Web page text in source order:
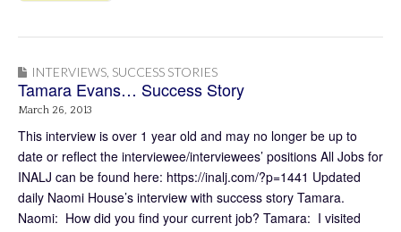
INTERVIEWS, SUCCESS STORIES
Tamara Evans… Success Story
March 26, 2013
This interview is over 1 year old and may no longer be up to
date or reflect the interviewee/interviewees’ positions All Jobs for
INALJ can be found here: https://inalj.com/?p=1441 Updated
daily Naomi House’s interview with success story Tamara.
Naomi: How did you find your current job? Tamara: I visited